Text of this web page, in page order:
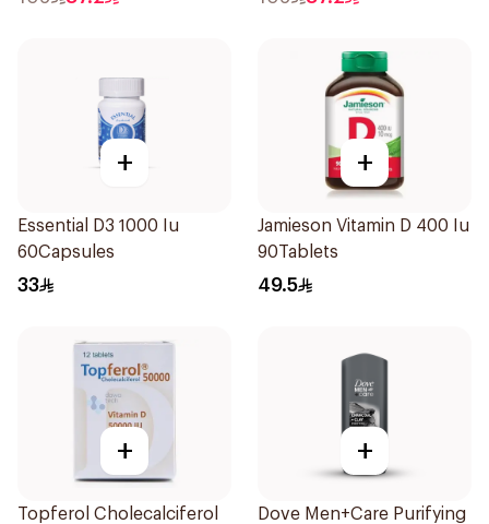
+
Essential D3 1000 Iu
60Capsules
33
+
Jamieson Vitamin D 400 Iu
90Tablets
49.5
+
Topferol Cholecalciferol
+
Dove Men+Care Purifying